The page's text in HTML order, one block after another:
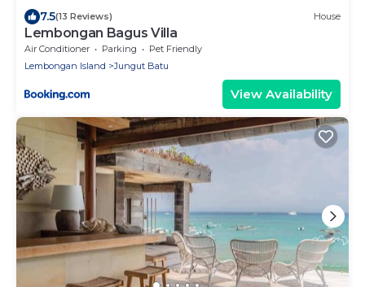
7.5(13 Reviews) House
Lembongan Bagus Villa
Air Conditioner Parking
Pet Friendly
Lembongan Island
Jungut Batu
View Availability